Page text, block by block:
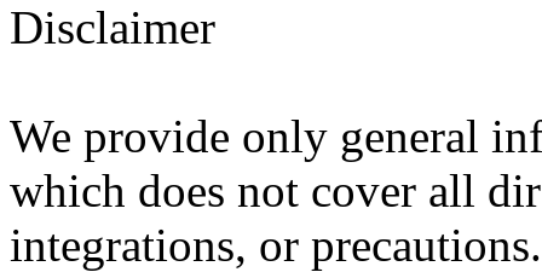
Disclaimer
We provide only general
which does not cover all
integrations, or